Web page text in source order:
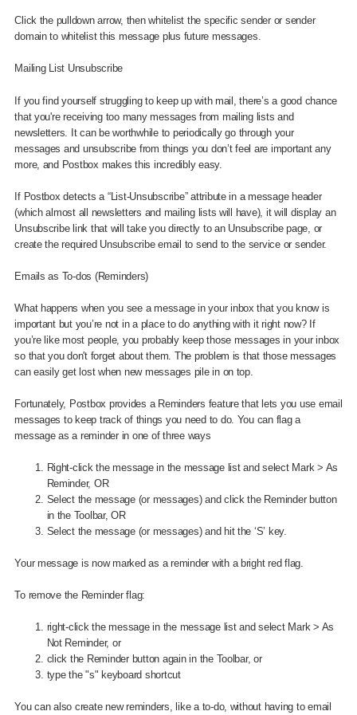
Click the pulldown arrow, then whitelist the specific sender or sender
domain to whitelist this message plus future messages.
Mailing List Unsubscribe
If you find yourself struggling to keep up with mail, there’s a good chance
that you're receiving too many messages from mailing lists and
newsletters. It can be worthwhile to periodically go through your
messages and unsubscribe from things you don’t feel are important any
more, and Postbox makes this incredibly easy.
If Postbox detects a “List-Unsubscribe” attribute in a message header
(which almost all newsletters and mailing lists will have), it will display an
Unsubscribe link that will take you directly to an Unsubscribe page, or
create the required Unsubscribe email to send to the service or sender.
Emails as To-dos (Reminders)
What happens when you see a message in your inbox that you know is
important but you’re not in a place to do anything with it right now? If
you’re like most people, you probably keep those messages in your inbox
so that you don't forget about them. The problem is that those messages
can easily get lost when new messages pile in on top.
Fortunately, Postbox provides a Reminders feature that lets you use email
messages to keep track of things you need to do. You can flag a
message as a reminder in one of three ways
Right-click the message in the message list and select Mark > As
Reminder, OR
Select the message (or messages) and click the Reminder button
in the Toolbar, OR
Select the message (or messages) and hit the ‘S’ key.
Your message is now marked as a reminder with a bright red flag.
To remove the Reminder flag:
right-click the message in the message list and select Mark > As
Not Reminder, or
click the Reminder button again in the Toolbar, or
type the "s" keyboard shortcut
You can also create new reminders, like a to-do, without having to email